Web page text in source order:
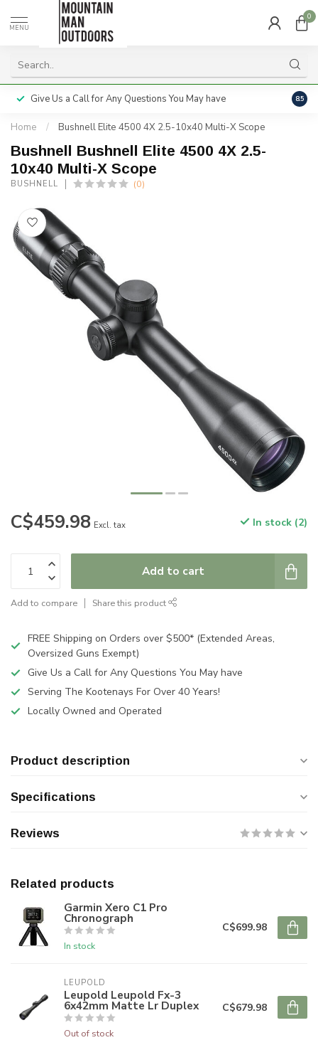
MENU
0
Give Us a Call for Any Questions You May have 8.5
Home / Bushnell Elite 4500 4X 2.5-10x40 Multi-X Scope
Bushnell Bushnell Elite 4500 4X 2.5-
10x40 Multi-X Scope
BUSHNELL (0)
C$459.98 Excl. tax In stock (2)
Add to cart
Add to compare Share this product
FREE Shipping on Orders over $500* (Extended Areas,
Oversized Guns Exempt)
Give Us a Call for Any Questions You May have
Serving The Kootenays For Over 40 Years!
Locally Owned and Operated
Product description
Specifications
Reviews
Related products
Garmin Xero C1 Pro
Chronograph
In stock
C$699.98
LEUPOLD
Leupold Leupold Fx-3
6x42mm Matte Lr Duplex
Out of stock
C$679.98